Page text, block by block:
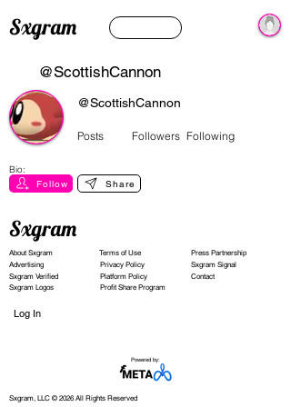
Sxgram
@ScottishCannon
@ScottishCannon
Posts Followers Following
Bio:
Follow
Share
Sxgram
About Sxgram Terms of Use
Press Partnership
Advertising
Privacy Policy
Sxgram Signal
Sxgram Verified
Platform Policy
Contact
Sxgram Logos
Profit Share Program
Log In
Powered by:
Sxgram, LLC © 2026 All Rights Reserved